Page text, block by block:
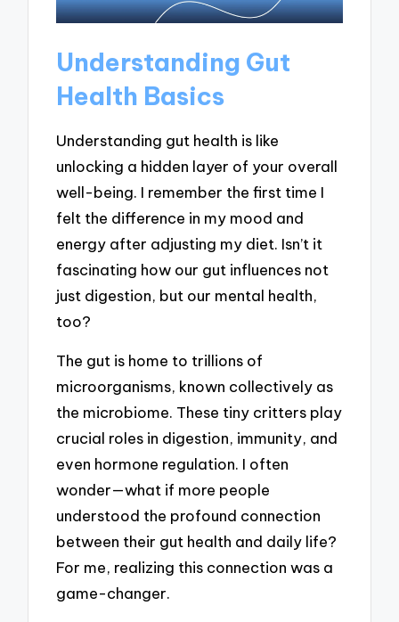
Understanding Gut
Health Basics
Understanding gut health is like
unlocking a hidden layer of your overall
well-being. I remember the first time I
felt the difference in my mood and
energy after adjusting my diet. Isn’t it
fascinating how our gut influences not
just digestion, but our mental health,
too?
The gut is home to trillions of
microorganisms, known collectively as
the microbiome. These tiny critters play
crucial roles in digestion, immunity, and
even hormone regulation. I often
wonder—what if more people
understood the profound connection
between their gut health and daily life?
For me, realizing this connection was a
game-changer.